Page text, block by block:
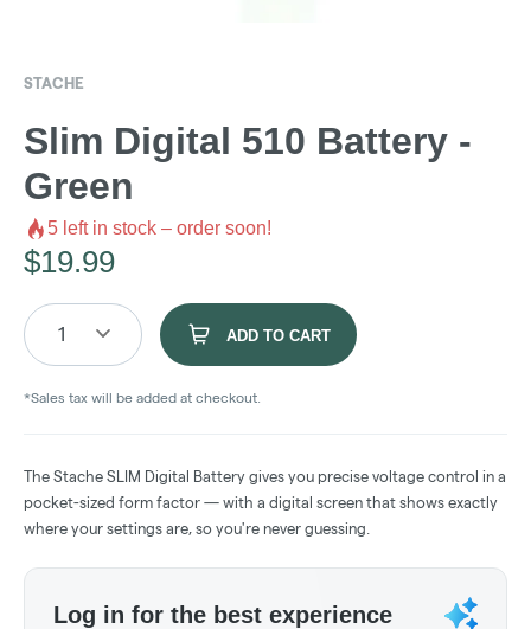
STACHE
Slim Digital 510 Battery -
Green
5 left in stock – order soon!
$19.99
1 ADD TO CART
*Sales tax will be added at checkout.
The Stache SLIM Digital Battery gives you precise voltage control in a
pocket-sized form factor — with a digital screen that shows exactly
where your settings are, so you're never guessing.
Log in for the best experience